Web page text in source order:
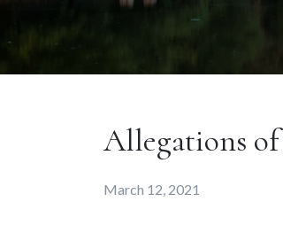
Allegations
March 12, 2021